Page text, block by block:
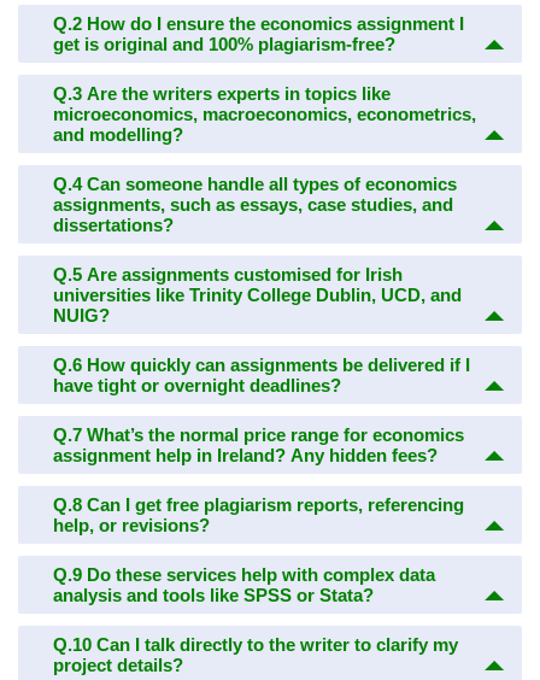
Q.2 How do I ensure the economics assignment I
get is original and 100% plagiarism-free?
Q.3 Are the writers experts in topics like
microeconomics, macroeconomics, econometrics,
and modelling?
Q.4Can someone handle all types of economics
assignments, such as essays, case studies, and
dissertations?
Q.5 Are assignments customised for Irish
universities like Trinity College Dublin, UCD, and
NUIG?
Q.6 How quickly can assignments be delivered if I
have tight or overnight deadlines?
Q.7 What’s the normal price range for economics
assignment help in Ireland? Any hidden fees?
Q.8 Can I get free plagiarism reports, referencing
help, or revisions?
Q.9 Do these services help with complex data
analysis and tools like SPSS or Stata?
Q.10 Can I talk directly to the writer to clarify my
project details?